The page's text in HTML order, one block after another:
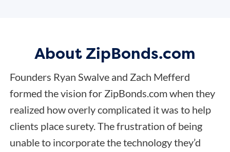
About ZipBonds.com
Founders Ryan Swalve and Zach Mefferd
formed the vision for ZipBonds.com when they
realized how overly complicated it was to help
clients place surety. The frustration of being
unable to incorporate the technology they’d